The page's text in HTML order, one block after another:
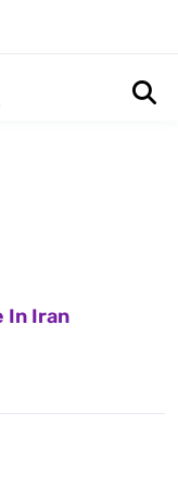
In Iran